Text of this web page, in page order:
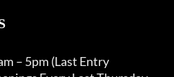
– 5pm (Last Entry